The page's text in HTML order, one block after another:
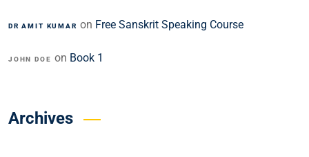
DR AMIT KUMAR on Free Sanskrit Speaking Course
JOHN DOE on Book 1
Archives